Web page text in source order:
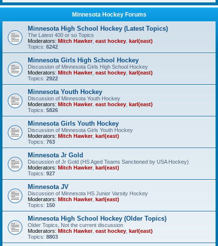
Minnesota Hockey Forums
Minnesota High School Hockey (Latest Topics)
The Latest 400 or so Topics
Moderators: Mitch Hawker, east hockey karl(east)
Topics: 6242
Minnesota Girls High School Hockey
Discussion of Minnesota Girls High School Hockey
Moderators: Mitch Hawker, east hockey karl(east)
Topics: 2922
Minnesota Youth Hockey
Discussion of Minnesota Youth Hockey
Moderators: Mitch Hawker, east hockey karl(east)
Topics: 5826
Minnesota Girls Youth Hockey
Discussion of Minnesota Girls Youth Hockey
Moderators: Mitch Hawker, karl(east)
Topics: 763
Minnesota Jr Gold
Discussion of Jr Gold (HS Aged Teams Sanctioned by USA Hockey)
Moderators: Mitch Hawker, karl(east)
Topics: 927
Minnesota JV
Discussion of Minnesota HS Junior Varsity Hockey
Moderators: Mitch Hawker, karl(east)
Topics: 150
Minnesota High School Hockey (Older Topics)
Older Topics, Not the current discussion
Moderators: Mitch Hawker, east hockey karl(east)
Topics: 8803